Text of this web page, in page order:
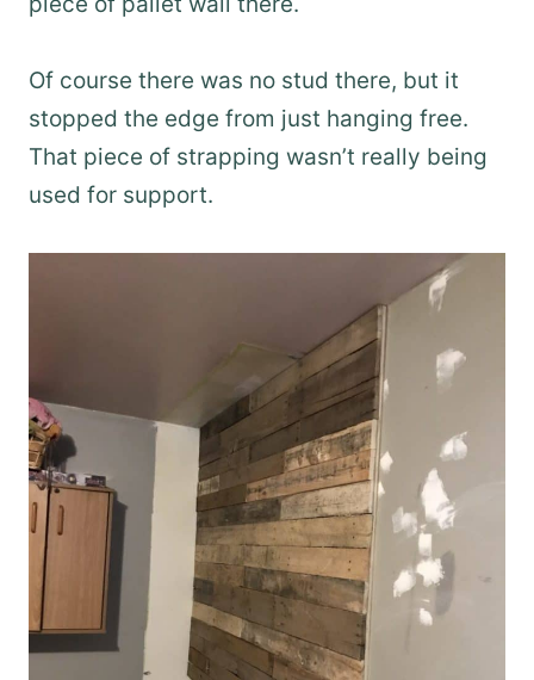
Of course there was no stud there, but it
stopped the edge from just hanging free.
That piece of strapping wasn’t really being
used for support.